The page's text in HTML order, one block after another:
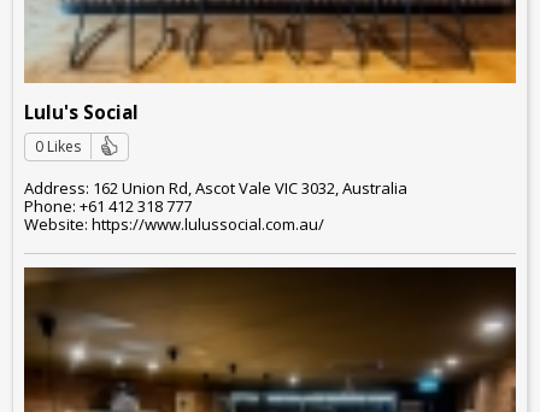
Lulu's Social
0 Likes
Address: 162 Union Rd, Ascot Vale VIC 3032, Australia
Phone: +61 412 318 777
Website: https://www.lulussocial.com.au/